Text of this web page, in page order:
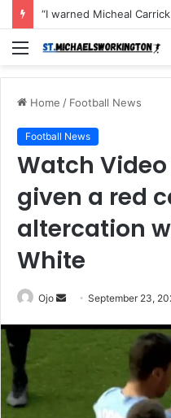
Menu
Home / Football News
Football News
Watch
given a red
altercation
White
Ojo
SendSeptember 23,